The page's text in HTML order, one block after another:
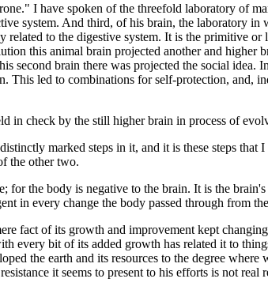
I have spoken of the threefold laboratory of
system. And third, of his brain, the laboratory
related to the digestive system. It is the primitive
this animal brain projected another and higher
second brain there was projected the social idea.
led to combinations for self-protection, and,
in check by the still higher brain in process of
marked steps in it, and it is these steps that I
the other two.
for the body is negative to the brain. It is the
in every change the body passed through from
fact of its growth and improvement kept
every bit of its added growth has related it to
the earth and its resources to the degree where
it seems to present to his efforts is not real